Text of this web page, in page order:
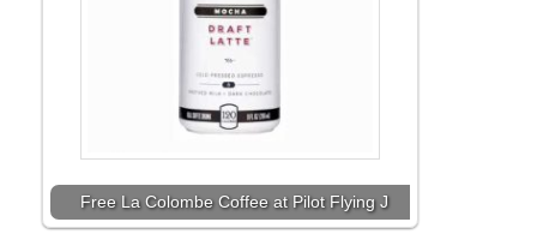
Free La Colombe Coffee at Pilot Flying J